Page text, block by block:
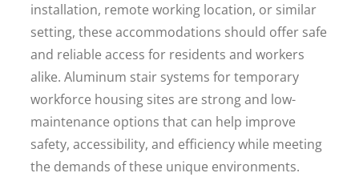
installation, remote working location, or similar
setting, these accommodations should offer safe
and reliable access for residents and workers
alike. Aluminum stair systems for temporary
workforce housing sites are strong and low-
maintenance options that can help improve
safety, accessibility, and efficiency while meeting
the demands of these unique environments.